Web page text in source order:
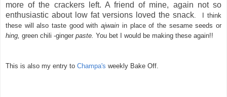
more of the crackers left. A friend of mine, again not so
enthusiastic about low fat versions loved the snack. I think
these will also taste good withajwain in place of the sesame seeds or
hing, green chili -ginger paste. You bet I would be making these again!!
This is also my entry to Champa's weekly Bake Off.